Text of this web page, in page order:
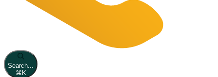
Search...
⌘ K